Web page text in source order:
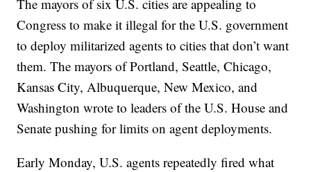
The mayors of six U.S. cities are appealing to
Congress to make it illegal for the U.S. government
to deploy militarized agents to cities that don’t want
them. The mayors of Portland, Seattle, Chicago,
Kansas City, Albuquerque, New Mexico, and
Washington wrote to leaders of the U.S. House and
Senate pushing for limits on agent deployments.
Early Monday, U.S. agents repeatedly fired what